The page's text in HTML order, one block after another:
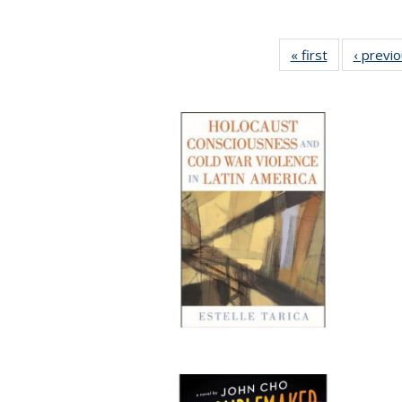
« first
Full listing
table:
‹